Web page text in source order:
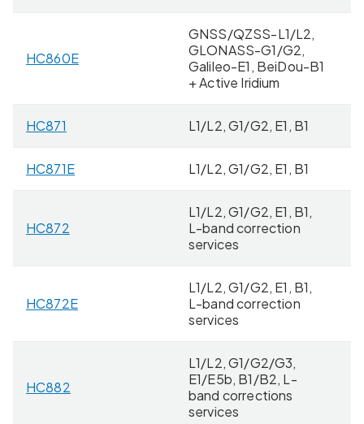
HC860E
GNSS/QZSS-L1/L2,
GLONASS-G1/G2,
Galileo-E1, BeiDou-B1
+ Active Iridium
HC871 L1/L2, G1/G2, E1, B1
HC871E L1/L2, G1/G2, E1, B1
HC872
L1/L2, G1/G2, E1, B1,
L-band correction
services
HC872E
L1/L2, G1/G2, E1, B1,
L-band correction
services
HC882
L1/L2, G1/G2/G3,
E1/E5b, B1/B2, L-
band corrections
services